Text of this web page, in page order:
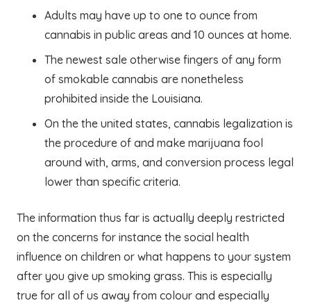
Adults may have up to one to ounce from
cannabis in public areas and 10 ounces at home.
The newest sale otherwise fingers of any form
of smokable cannabis are nonetheless
prohibited inside the Louisiana.
On the the united states, cannabis legalization is
the procedure of and make marijuana fool
around with, arms, and conversion process legal
lower than specific criteria.
The information thus far is actually deeply restricted
on the concerns for instance the social health
influence on children or what happens to your system
after you give up smoking grass. This is especially
true for all of us away from colour and especially